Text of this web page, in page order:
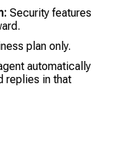
Security features
plan only.
automatically
replies in that